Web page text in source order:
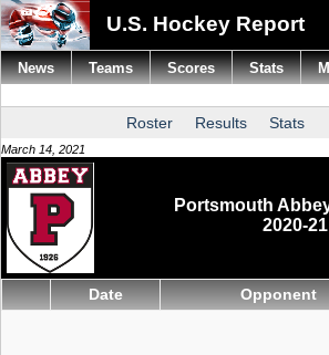
U.S. Hockey Report
Roster Results Stats
March 14, 2021
Portsmouth
2020-21
Date Opponent
News Teams Scores Stats